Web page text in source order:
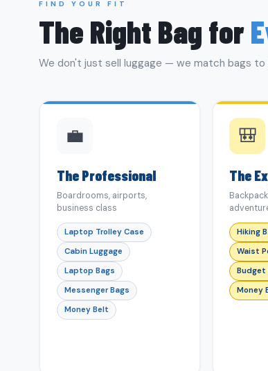
FIND YOUR FIT
The Right Bag for
We don't just sell luggage — we match bags to
💼
The Professional
Boardrooms, airports,
business class
Laptop Trolley Case
Cabin Luggage
Laptop Bags
Messenger Bags
Money Belt
🎒
The
Hiking
Waist
Budget
Money